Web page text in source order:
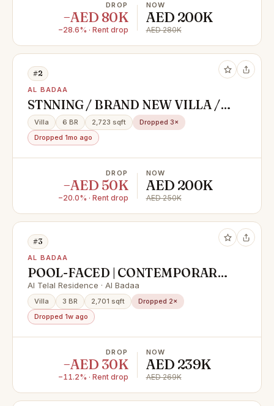
DROP
−AED 80K
−28.6% · Rent drop
NOW
AED 200K
AED 280K
#2
AL BADAA
STNNING / BRAND NEW VILLA /
FOR STAFF & FAMILY SHARING /
PRIME LOCATION / BURJ
KHALIFA VIEW /AL BADAA
Villa 6 BR 2,723 sqft
Dropped 3×
Dropped 1mo ago
DROP
−AED 50K
−20.0% · Rent drop
NOW
AED 200K
AED 250K
#3
AL BADAA
POOL-FACED | CONTEMPORARY
STYLE | VACANT | HIGH END
FINISHING
Al Telal Residence · Al Badaa
Villa 3 BR 2,701 sqft
Dropped 2×
Dropped 1w ago
DROP
−AED 30K
−11.2% · Rent drop
NOW
AED 239K
AED 269K